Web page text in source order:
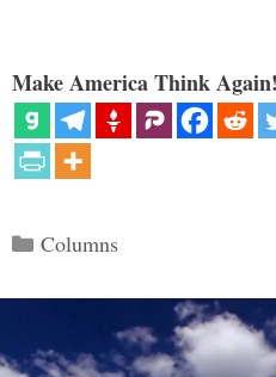
Make America Think
Categories
Columns